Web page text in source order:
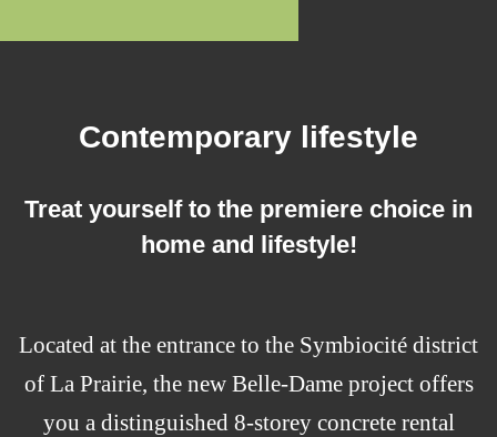
Contemporary lifestyle
Treat yourself to the premiere choice in
home and lifestyle!
Located at the entrance to the Symbiocité district
of La Prairie, the new Belle-Dame project offers
you a distinguished 8-storey concrete rental